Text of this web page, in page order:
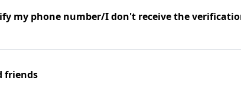
my phone number/I don't receive the
friends